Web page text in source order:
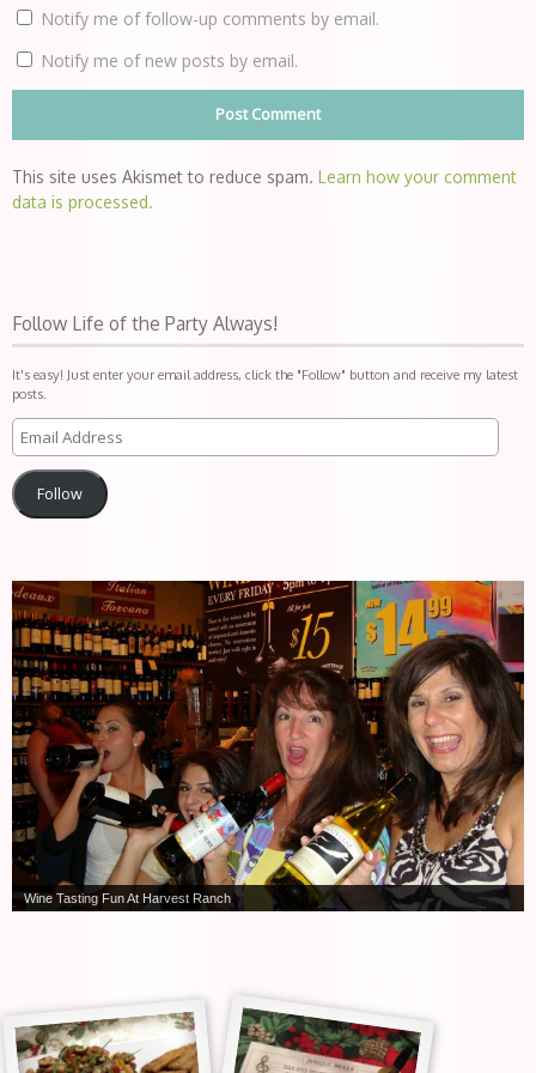
Notify me of follow-up comments by email.
Notify me of new posts by email.
This site uses Akismet to reduce spam. Learn how your comment
data is processed.
Follow Life of the Party Always!
It's easy! Just enter your email address, click the "Follow" button and receive my latest
posts.
Follow
Wine Tasting Fun At Harvest Ranch